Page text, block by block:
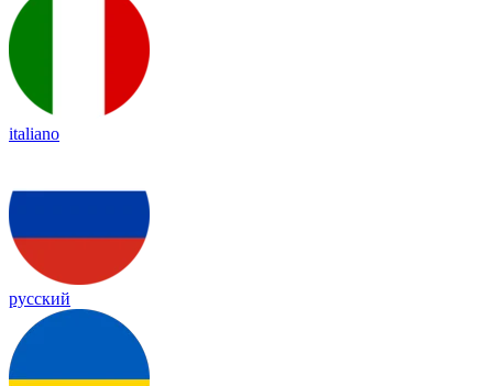
italiano
русский